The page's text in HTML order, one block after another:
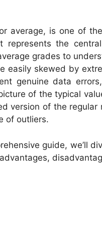
average, is one of
represents the
grades to
easily skewed by
genuine data
of the typical
version of the
of outliers.
guide, we’ll